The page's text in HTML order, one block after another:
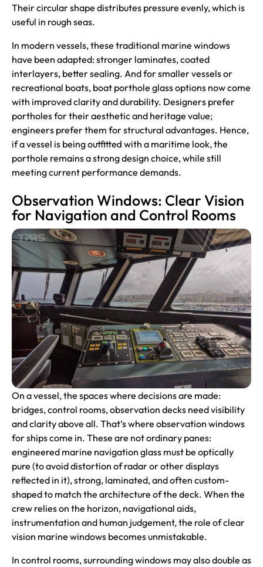
Their circular shape distributes pressure evenly, which is
useful in rough seas.
In modern vessels, these traditional marine windows
have been adapted: stronger laminates, coated
interlayers, better sealing. And for smaller vessels or
recreational boats, boat porthole glass options now come
with improved clarity and durability. Designers prefer
portholes for their aesthetic and heritage value;
engineers prefer them for structural advantages. Hence,
if a vessel is being outfitted with a maritime look, the
porthole remains a strong design choice, while still
meeting current performance demands.
Observation Windows: Clear Vision
for Navigation and Control Rooms
On a vessel, the spaces where decisions are made:
bridges, control rooms, observation decks need visibility
and clarity above all. That’s where observation windows
for ships come in. These are not ordinary panes:
engineered marine navigation glass must be optically
pure (to avoid distortion of radar or other displays
reflected in it), strong, laminated, and often custom-
shaped to match the architecture of the deck. When the
crew relies on the horizon, navigational aids,
instrumentation and human judgement, the role of clear
vision marine windows becomes unmistakable.
In control rooms, surrounding windows may also double as